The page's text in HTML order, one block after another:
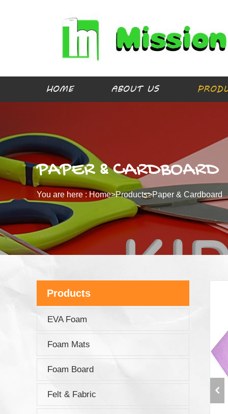
HOME ABOUT US
PAPER & CARDBOARD
You are here :Home>Products>Paper & Cardboard
Products
EVA Foam
Foam Mats
Foam Board
Felt & Fabric